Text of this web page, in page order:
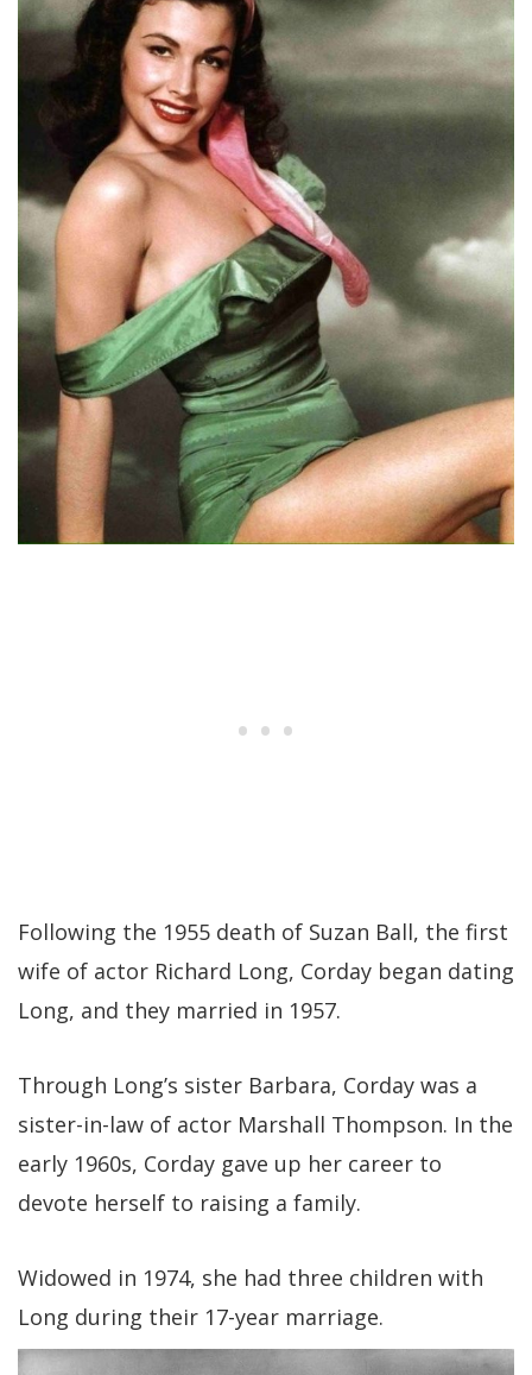
Following the 1955 death of Suzan Ball, the first
wife of actor Richard Long, Corday began dating
Long, and they married in 1957.
Through Long’s sister Barbara, Corday was a
sister-in-law of actor Marshall Thompson. In the
early 1960s, Corday gave up her career to
devote herself to raising a family.
Widowed in 1974, she had three children with
Long during their 17-year marriage.